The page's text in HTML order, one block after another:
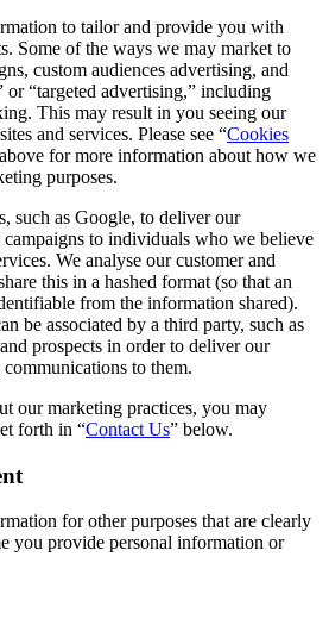
to tailor and provide you with
Some of the ways we may market to
custom audiences advertising, and
or “targeted advertising,” including
This may result in you seeing our
and services. Please see “Cookies
for more information about how we
purposes.
such as Google, to deliver our
to individuals who we believe
We analyse our customer and
this in a hashed format (so that an
from the information shared).
be associated by a third party, such as
prospects in order to deliver our
to them.
our marketing practices, you may
forth in “Contact Us” below.
for other purposes that are clearly
you provide personal information or